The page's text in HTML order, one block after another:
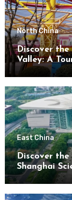
North China
Discover
Valley: A
District
East China
Discover the
Shanghai